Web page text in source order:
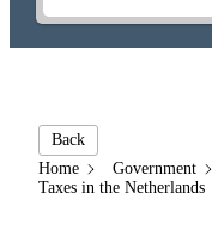
Back
Home
Government
Taxes in the Netherlands